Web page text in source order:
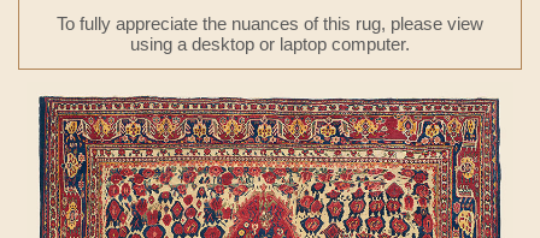
To fully appreciate the nuances of this rug, please view
using a desktop or laptop computer.